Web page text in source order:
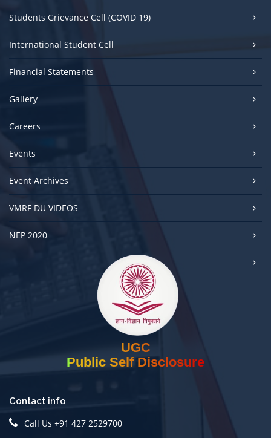
Students Grievance Cell (COVID 19)
International Student Cell
Financial Statements
Gallery
Careers
Events
Event Archives
VMRF DU VIDEOS
NEP 2020
UGC
Public Self Disclosure
Contact info
Call Us +91 427 2529700